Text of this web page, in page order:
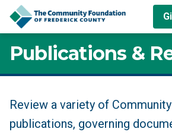
Skip to content
Main Navigation
Publications &
Publications &
Review a variety of
publications, governing